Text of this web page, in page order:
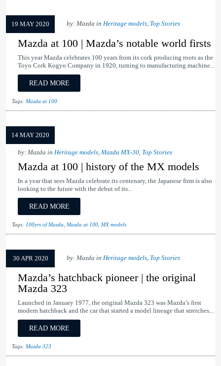
19 MAY 2020 by: Mazda in Heritage models, Top Stories
Mazda at 100 | Mazda’s notable world firsts
This year Mazda celebrates 100 years from its cork producing roots as the
Toyo Cork Kogyo Company in 1920, turning to manufacturing machine...
READ MORE
Tags: Mazda at 100
14 MAY 2020
by: Mazda in Heritage models, Mazda MX-30, Top Stories
Mazda at 100 | history of the MX models
In a year that sees Mazda celebrate its centenary, the Japanese firm is also
looking to the future with the debut of its...
READ MORE
Tags: 100yrs of Mazda Mazda at 100 MX models
30 APR 2020 by: Mazda in Heritage models, Top Stories
Mazda’s hatchback pioneer | the original
Mazda 323
Launched in January 1977, the original Mazda 323 was Mazda’s first
modern hatchback and the car that started a model lineage that stretches...
READ MORE
Tags: Mazda 323